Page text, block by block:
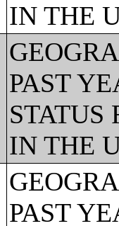
IN THE
PAST
STATUS
IN THE
PAST